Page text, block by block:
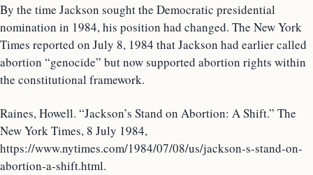
By the time Jackson sought the Democratic presidential
nomination in 1984, his position had changed. The New York
Times reported on July 8, 1984 that Jackson had earlier called
abortion “genocide” but now supported abortion rights within
the constitutional framework.
Raines, Howell. “Jackson’s Stand on Abortion: A Shift.” The
New York Times, 8 July 1984,
https://www.nytimes.com/1984/07/08/us/jackson-s-stand-on-
abortion-a-shift.html.